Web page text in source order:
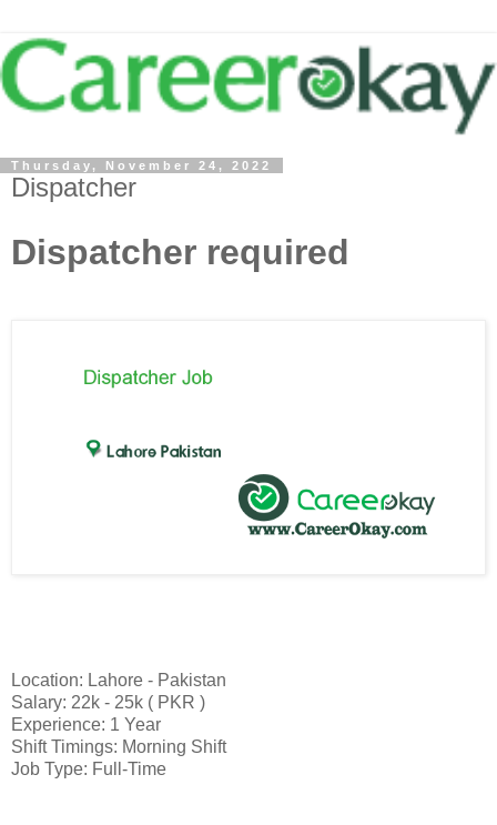
Thursday, November 24, 2022
Dispatcher
Dispatcher required
Location: Lahore - Pakistan
Salary: 22k - 25k ( PKR )
Experience: 1 Year
Shift Timings: Morning Shift
Job Type: Full-Time